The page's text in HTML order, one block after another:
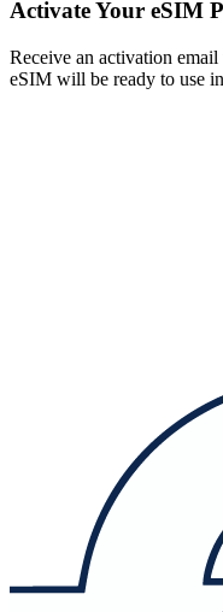
Activate Your eSIM
Receive an activation
eSIM will be ready to use